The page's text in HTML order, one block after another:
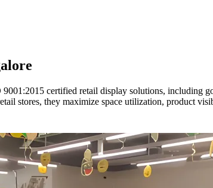
certified retail display solutions,
stores, they maximize space utilization, product